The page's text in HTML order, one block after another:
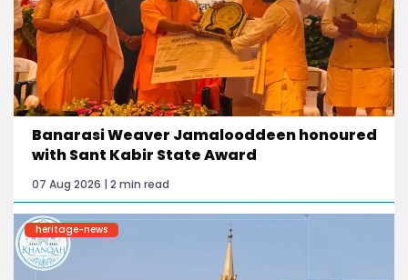
Banarasi Weaver Jamalooddeen honoured
with Sant Kabir State Award
07 Aug 2026 | 2 min read
heritage-news